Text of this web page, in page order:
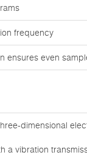
frequency
ensures even
dimensional
a vibration